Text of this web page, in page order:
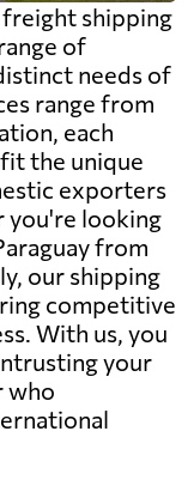
shipping
of
needs of
range from
each
the unique
exporters
you're looking
from
our shipping
competitive
With us, you
your
who